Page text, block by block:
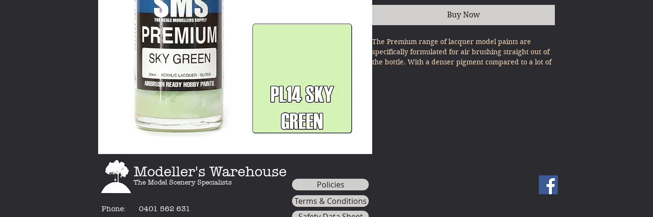
Buy Now
The Premium range of lacquer model paints are
specifically formulated for air brushing straight out of
the bottle. With a denser pigment compared to a lot of
Modeller's Warehouse
The Model Scenery Specialists
Phone: 0401 562 631
Policies
Terms & Conditions